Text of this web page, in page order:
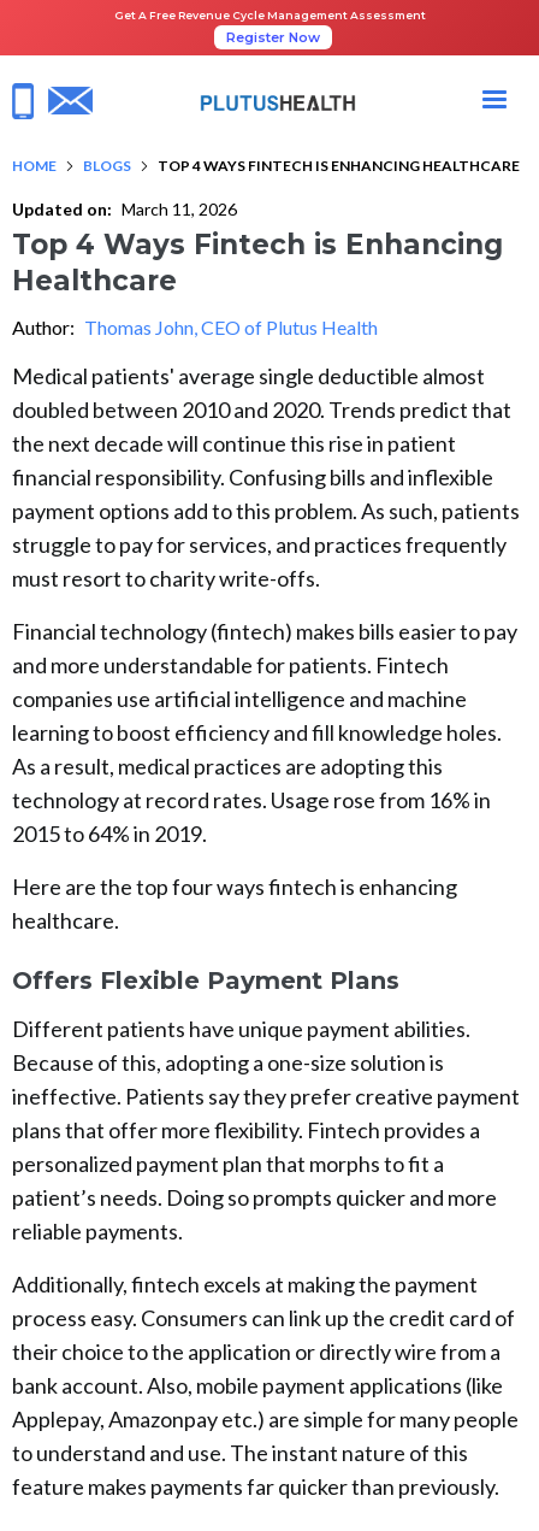
Get A Free Revenue Cycle Management Assessment
Register Now
HOME BLOGS TOP 4 WAYS FINTECH IS ENHANCING HEALTHCARE
Updated on: March 11, 2026
Top 4 Ways Fintech is Enhancing
Healthcare
Author: Thomas John, CEO of Plutus Health
Medical patients' average single deductible almost
doubled between 2010 and 2020. Trends predict that
the next decade will continue this rise in patient
financial responsibility. Confusing bills and inflexible
payment options add to this problem. As such, patients
struggle to pay for services, and practices frequently
must resort to charity write-offs.
Financial technology (fintech) makes bills easier to pay
and more understandable for patients. Fintech
companies use artificial intelligence and machine
learning to boost efficiency and fill knowledge holes.
As a result, medical practices are adopting this
technology at record rates. Usage rose from 16% in
2015 to 64% in 2019.
Here are the top four ways fintech is enhancing
healthcare.
Offers Flexible Payment Plans
Different patients have unique payment abilities.
Because of this, adopting a one-size solution is
ineffective. Patients say they prefer creative payment
plans that offer more flexibility. Fintech provides a
personalized payment plan that morphs to fit a
patient’s needs. Doing so prompts quicker and more
reliable payments.
Additionally, fintech excels at making the payment
process easy. Consumers can link up the credit card of
their choice to the application or directly wire from a
bank account. Also, mobile payment applications (like
Applepay, Amazonpay etc.) are simple for many people
to understand and use. The instant nature of this
feature makes payments far quicker than previously.